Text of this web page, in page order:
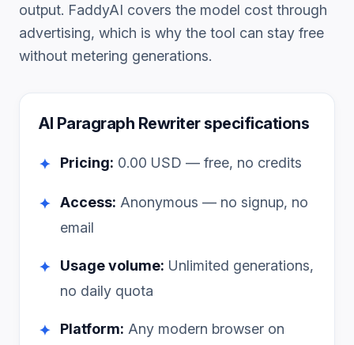
output. FaddyAI covers the model cost through
advertising, which is why the tool can stay free
without metering generations.
AI Paragraph Rewriterspecifications
✦ Pricing: 0.00 USD — free, no credits
✦ Access: Anonymous — no signup, no
email
✦ Usage volume: Unlimited generations,
no daily quota
✦ Platform: Any modern browser on